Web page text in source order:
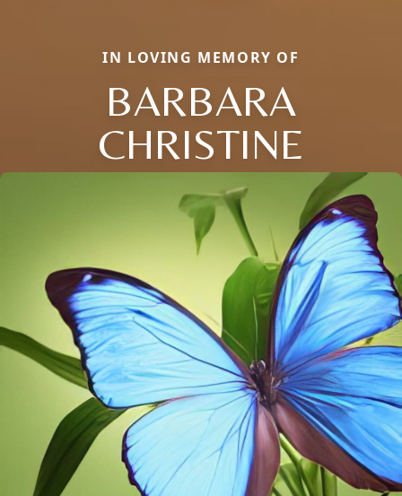
IN LOVING MEMORY OF
BARBARA
CHRISTINE